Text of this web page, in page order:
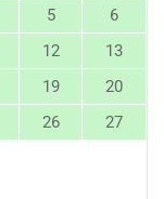
5
6
12
13
19
20
26
27